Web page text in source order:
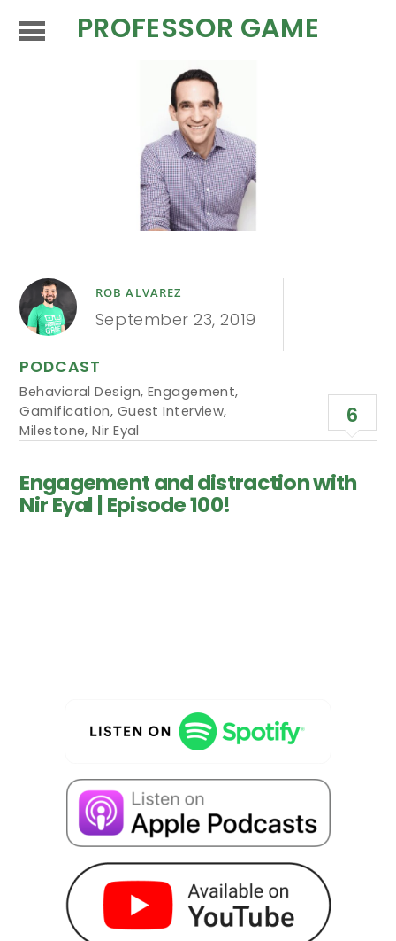
PROFESSOR GAME
ROB ALVAREZ
September 23, 2019
PODCAST
Behavioral Design, Engagement,
Gamification, Guest Interview,
Milestone,Nir Eyal
6
Engagement and distraction with
Nir Eyal | Episode 100!